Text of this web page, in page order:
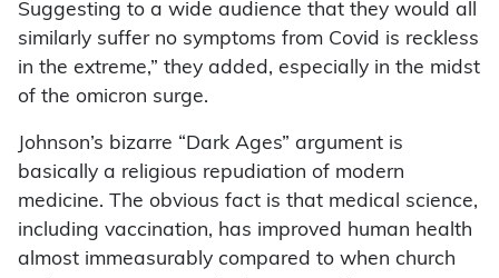
Suggesting to a wide audience that they would all
similarly suffer no symptoms from Covid is reckless
in the extreme,” they added, especially in the midst
of the omicron surge.
Johnson’s bizarre “Dark Ages” argument is
basically a religious repudiation of modern
medicine. The obvious fact is that medical science,
including vaccination, has improved human health
almost immeasurably compared to when church